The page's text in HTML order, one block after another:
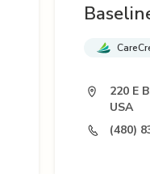
220 E
USA
(480)